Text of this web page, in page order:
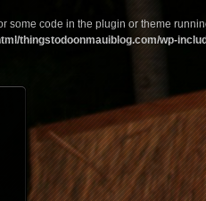
some code in the plugin or theme
thingstodoonmauiblog.com/wp-